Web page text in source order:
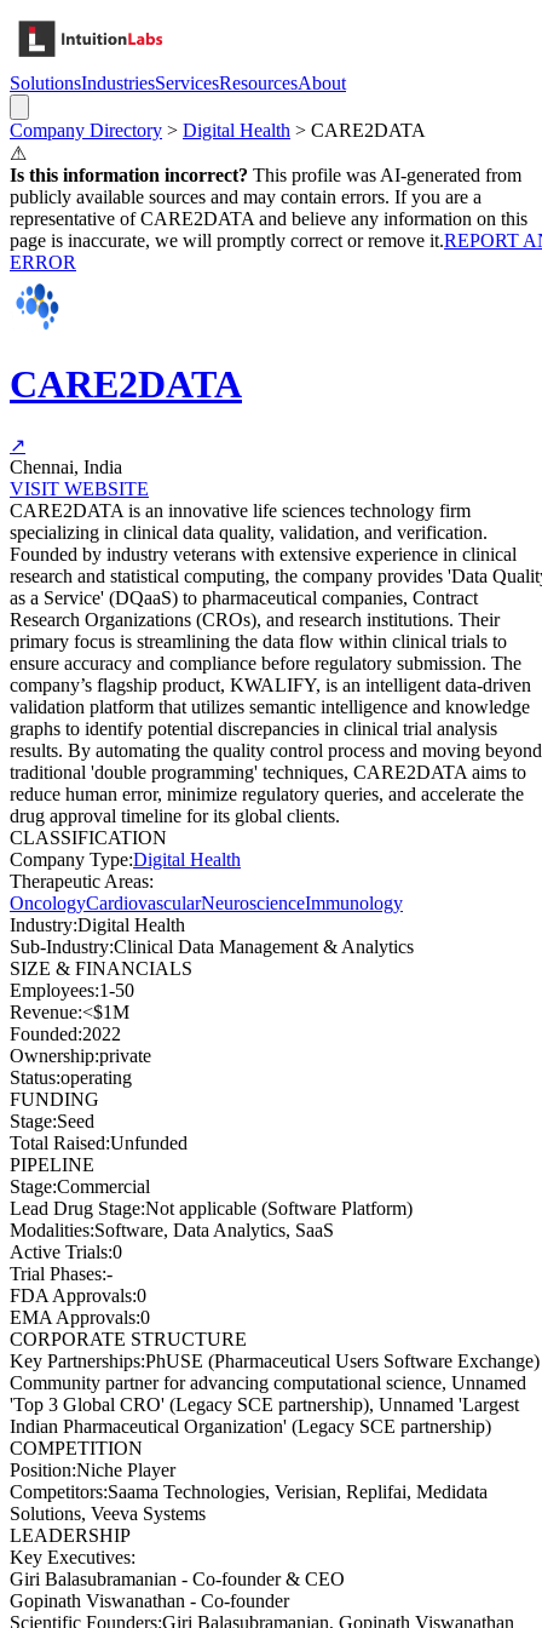
SolutionsIndustriesServicesResourcesAbout
Company Directory > Digital Health > CARE2DATA
⚠
Is this information incorrect? This profile was AI-generated from
publicly available sources and may contain errors. If you are a
representative ofCARE2DATA and believe any information on this
page is inaccurate, we will promptly correct or remove it.REPORT
ERROR
CARE2DATA
↗
Chennai, India
VISIT WEBSITE
CARE2DATA is an innovative life sciences technology firm
specializing in clinical data quality, validation, and verification.
Founded by industry veterans with extensive experience in clinical
research and statistical computing, the company provides 'Data
as a Service' (DQaaS) to pharmaceutical companies, Contract
Research Organizations (CROs), and research institutions. Their
primary focus is streamlining the data flow within clinical trials to
ensure accuracy and compliance before regulatory submission. The
company’s flagship product, KWALIFY, is an intelligent data-driven
validation platform that utilizes semantic intelligence and knowledge
graphs to identify potential discrepancies in clinical trial analysis
results. By automating the quality control process and moving beyond
traditional 'double programming' techniques, CARE2DATA aims to
reduce human error, minimize regulatory queries, and accelerate the
drug approval timeline for its global clients.
CLASSIFICATION
Company Type:Digital Health
Therapeutic Areas:
OncologyCardiovascularNeuroscienceImmunology
Industry:Digital Health
Sub-Industry:Clinical Data Management & Analytics
SIZE & FINANCIALS
Employees:1-50
Revenue:<$1M
Founded:2022
Ownership:private
Status:operating
FUNDING
Stage:Seed
Total Raised:Unfunded
PIPELINE
Stage:Commercial
Lead Drug Stage:Not applicable (Software Platform)
Modalities:Software, Data Analytics, SaaS
Active Trials:0
Trial Phases:-
FDA Approvals:0
EMA Approvals:0
CORPORATE STRUCTURE
Key Partnerships:PhUSE (Pharmaceutical Users Software
Community partner for advancing computational science, Unnamed
'Top 3 Global CRO' (Legacy SCE partnership), Unnamed 'Largest
Indian Pharmaceutical Organization' (Legacy SCE partnership)
COMPETITION
Position:Niche Player
Competitors:Saama Technologies, Verisian, Replifai, Medidata
Solutions, Veeva Systems
LEADERSHIP
Key Executives:
Giri Balasubramanian - Co-founder & CEO
Gopinath Viswanathan - Co-founder
Scientific Founders:Giri Balasubramanian, Gopinath Viswanathan